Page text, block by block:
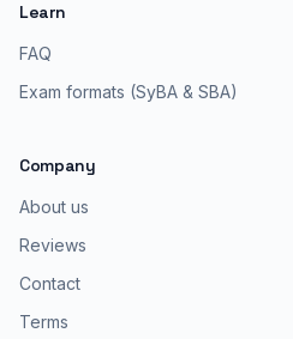
Learn
FAQ
Exam formats (SyBA & SBA)
Company
About us
Reviews
Contact
Terms